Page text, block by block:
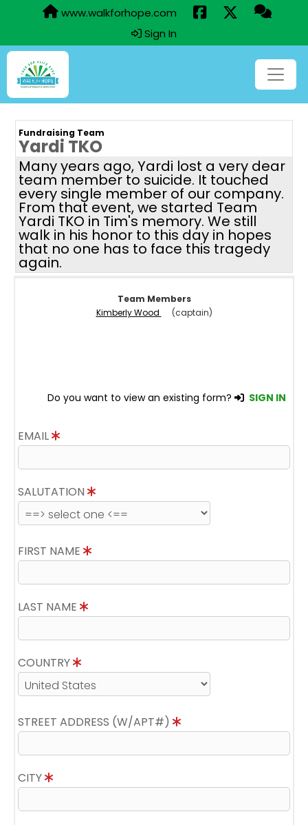
www.walkforhope.com
Sign In
Fundraising Team
Yardi TKO
Many years ago, Yardi lost a very dear
team member to suicide. It touched
every single member of our company.
From that event, we started Team
Yardi TKO in Tim's memory. We still
walk in his honor to this day in hopes
that no one has to face this tragedy
again.
Team Members
Kimberly Wood
(captain)
Do you want to view an existing form? SIGN IN
EMAIL
SALUTATION
FIRST NAME
LAST NAME
COUNTRY
STREET ADDRESS (W/APT#)
CITY